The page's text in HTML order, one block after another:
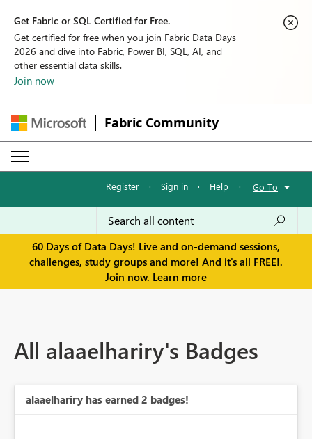
Get Fabric or SQL Certified for Free.
Get certified for free when you join Fabric Data Days
2026 and dive into Fabric, Power BI, SQL, AI, and
other essential data skills.
Join now
Fabric Community
Register · Sign in · Help · Go To
60 Days of Data Days! Live and on-demand sessions,
challenges, study groups and more! And it's all FREE!.
Join now. Learn more
All alaaelhariry's Badges
alaaelhariry has earned 2 badges!